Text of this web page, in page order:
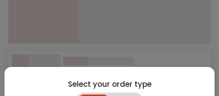
Select your order type